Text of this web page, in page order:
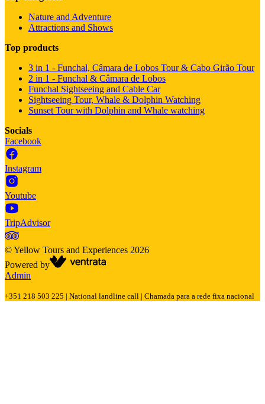
Nature and Adventure
Attractions and Shows
Top products
3 in 1 - Funchal, Câmara de Lobos Tour & Cabo Girão Tour
2 in 1 - Funchal & Câmara de Lobos
Funchal Sightseeing and Cable Car
Sightseeing Tour, Whale & Dolphin Watching
Sunset Tour with Dolphin and Whale watching
Socials
Facebook
Instagram
Youtube
TripAdvisor
©Yellow Tours and Experiences 2026
Powered by
Admin
+351 218 503 225 | National landline call | Chamada para a rede fixa nacional